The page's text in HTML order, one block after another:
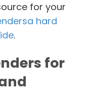
for your
hard
.
for